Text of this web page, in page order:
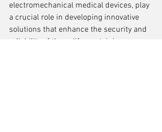
electromechanical medical devices, play
a crucial role in developing innovative
solutions that enhance the security and
reliability of these life-sustaining